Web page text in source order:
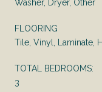
Washer, Dryer, Other
FLOORING
Tile, Vinyl, Laminate,
TOTAL BEDROOMS:
3